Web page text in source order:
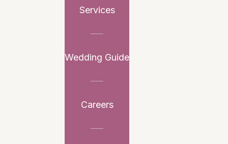
Services
Wedding Guide
Careers